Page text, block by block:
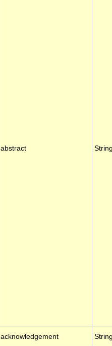
abstract
acknowledgement